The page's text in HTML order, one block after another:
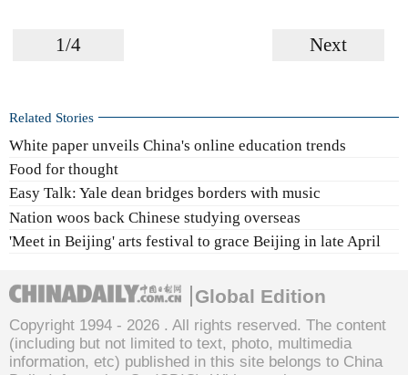
1/4 Next
Related Stories
White paper unveils China's online education trends
Food for thought
Easy Talk: Yale dean bridges borders with music
Nation woos back Chinese studying overseas
'Meet in Beijing' arts festival to grace Beijing in late April
Global Edition
Copyright 1994 - 2026 . All rights reserved. The content
(including but not limited to text, photo, multimedia
information, etc) published in this site belongs to China